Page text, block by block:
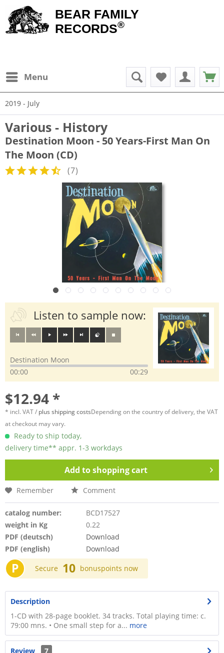
BEAR FAMILY
RECORDS®
Menu
2019 - July
Various - History
Destination Moon - 50 Years-First Man On
The Moon (CD)
(7)
Listen to sample now:
Destination Moon
00:00
00:29
$12.94 *
* incl. VAT / plus shipping costsDepending on the country of delivery, the VAT
at checkout may vary.
Ready to ship today,
delivery time** appr. 1-3 workdays
Add toshopping cart
Remember Comment
catalog number:
BCD17527
weight in Kg
0.22
PDF (deutsch)
Download
PDF (english)
Download
P Secure 10 bonuspoints now
Description
1-CD with 28-page booklet. 34 tracks. Total playing time: c.
79:00 mns. • One small step for a... more
Review
7